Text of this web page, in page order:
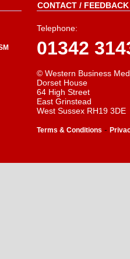
CONTACT /
Telephone:
01342
© Western Business
Dorset House
64 High Street
East Grinstead
West Sussex RH19 3DE
Terms & Conditions -